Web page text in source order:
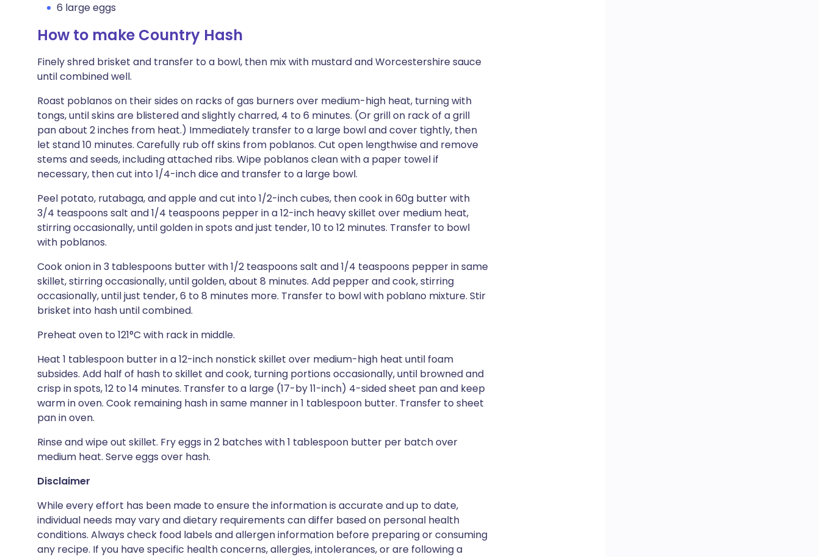
6 large eggs
How to make Country Hash
Finely shred brisket and transfer to a bowl, then mix with mustard and Worcestershire sauce
until combined well.
Roast poblanos on their sides on racks of gas burners over medium-high heat, turning with
tongs, until skins are blistered and slightly charred, 4 to 6 minutes. (Or grill on rack of a grill
pan about 2 inches from heat.) Immediately transfer to a large bowl and cover tightly, then
let stand 10 minutes. Carefully rub off skins from poblanos. Cut open lengthwise and remove
stems and seeds, including attached ribs. Wipe poblanos clean with a paper towel if
necessary, then cut into 1/4-inch dice and transfer to a large bowl.
Peel potato, rutabaga, and apple and cut into 1/2-inch cubes, then cook in 60g butter with
3/4 teaspoons salt and 1/4 teaspoons pepper in a 12-inch heavy skillet over medium heat,
stirring occasionally, until golden in spots and just tender, 10 to 12 minutes. Transfer to bowl
with poblanos.
Cook onion in 3 tablespoons butter with 1/2 teaspoons salt and 1/4 teaspoons pepper in same
skillet, stirring occasionally, until golden, about 8 minutes. Add pepper and cook, stirring
occasionally, until just tender, 6 to 8 minutes more. Transfer to bowl with poblano mixture. Stir
brisket into hash until combined.
Preheat oven to 121°C with rack in middle.
Heat 1 tablespoon butter in a 12-inch nonstick skillet over medium-high heat until foam
subsides. Add half of hash to skillet and cook, turning portions occasionally, until browned and
crisp in spots, 12 to 14 minutes. Transfer to a large (17-by 11-inch) 4-sided sheet pan and keep
warm in oven. Cook remaining hash in same manner in 1 tablespoon butter. Transfer to sheet
pan in oven.
Rinse and wipe out skillet. Fry eggs in 2 batches with 1 tablespoon butter per batch over
medium heat. Serve eggs over hash.
Disclaimer
While every effort has been made to ensure the information is accurate and up to date,
individual needs may vary and dietary requirements can differ based on personal health
conditions. Always check food labels and allergen information before preparing or consuming
any recipe. If you have specific health concerns, allergies, intolerances, or are following a